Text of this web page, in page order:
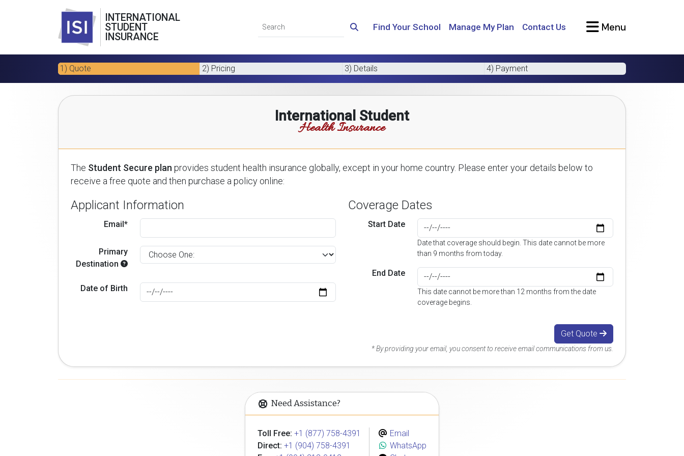
INTERNATIONAL
STUDENT
INSURANCE
Find Your School Manage My Plan Contact Us Menu
1) Quote 2) Pricing 3) Details 4) Payment
International Student
Health Insurance
The Student Secure plan provides student health insurance globally, except in your home country. Please enter your details below to
receive a free quote and then purchase a policy online:
Applicant Information
Email*
Primary
Destination
Date of Birth
Coverage Dates
Start Date
Date that coverage should begin. This date cannot be more
than 9 months from today.
End Date
This date cannot be more than 12 months from the date
coverage begins.
Get Quote
* By providing your email, you consent to receive email communications from us.
Need Assistance?
Toll Free: +1 (877) 758-4391
Direct: +1 (904) 758-4391
Email
WhatsApp